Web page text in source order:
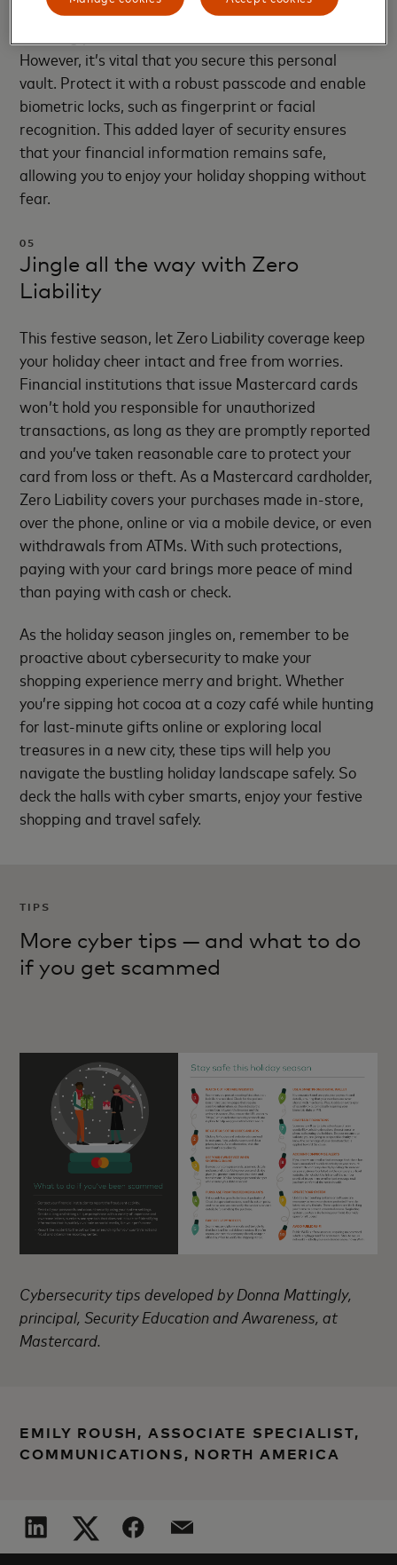
your travels. They encrypt your account details,
However, it’s vital that you secure this personal
vault. Protect it with a robust passcode and enable
biometric locks, such as fingerprint or facial
recognition. This added layer of security ensures
that your financial information remains safe,
allowing you to enjoy your holiday shopping without
fear.
05
Jingle all the way with Zero
Liability
This festive season, let Zero Liability coverage keep
your holiday cheer intact and free from worries.
Financial institutions that issue Mastercard cards
won’t hold you responsible for unauthorized
transactions, as long as they are promptly reported
and you’ve taken reasonable care to protect your
card from loss or theft. As a Mastercard cardholder,
Zero Liability covers your purchases made in-store,
over the phone, online or via a mobile device, or even
withdrawals from ATMs. With such protections,
paying with your card brings more peace of mind
than paying with cash or check.
As the holiday season jingles on, remember to be
proactive about cybersecurity to make your
shopping experience merry and bright. Whether
you’re sipping hot cocoa at a cozy café while hunting
for last-minute gifts online or exploring local
treasures in a new city, these tips will help you
navigate the bustling holiday landscape safely. So
deck the halls with cyber smarts, enjoy your festive
shopping and travel safely.
TIPS
More cyber tips — and what to do
if you get scammed
Cybersecurity tips developed by Donna Mattingly,
principal, Security Education and Awareness, at
Mastercard.
EMILY ROUSH, ASSOCIATE SPECIALIST,
COMMUNICATIONS, NORTH AMERICA